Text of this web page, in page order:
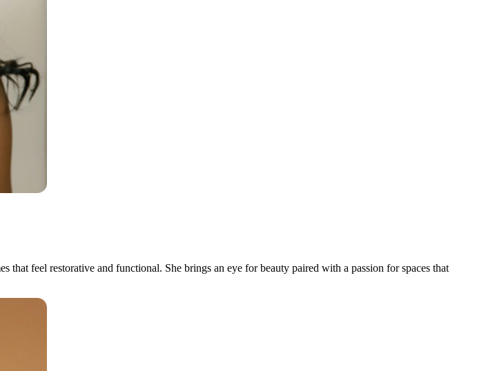
that feel restorative and functional. She brings an eye for beauty paired with a passion for spaces that